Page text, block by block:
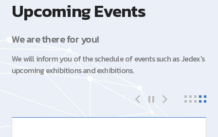
Upcoming Events
We are there for you!
We will inform you of the schedule of events such as Jedex's
upcoming exhibitions and exhibitions.